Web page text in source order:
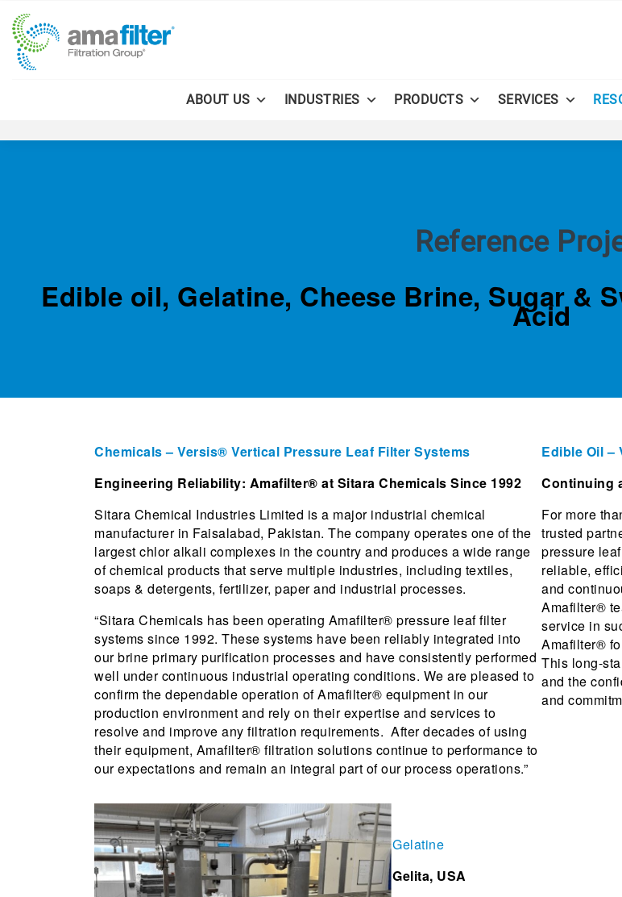
ABOUT US INDUSTRIES PRODUCTS SERVICES
Reference
Edible oil, Gelatine, Cheese Brine, Sugar &
Acid
Chemicals – Versis® Vertical Pressure Leaf Filter Systems
Engineering Reliability: Amafilter® at Sitara Chemicals Since 1992
Sitara Chemical Industries Limited is a major industrial chemical
manufacturer in Faisalabad, Pakistan. The company operates one of the
largest chlor alkali complexes in the country and produces a wide range
of chemical products that serve multiple industries, including textiles,
soaps & detergents, fertilizer, paper and industrial processes.
“Sitara Chemicals has been operating Amafilter® pressure leaf filter
systems since 1992. These systems have been reliably integrated into
our brine primary purification processes and have consistently performed
well under continuous industrial operating conditions. We are pleased to
confirm the dependable operation of Amafilter® equipment in our
production environment and rely on their expertise and services to
resolve and improve any filtration requirements. After decades of using
their equipment, Amafilter® filtration solutions continue to performance to
our expectations and remain an integral part of our process operations.”
Edible Oil –
Continuing
For more
trusted
pressure
reliable,
and
Amafilter®
service in
Amafilter®
This long-
and the
and
Gelatine
Gelita, USA